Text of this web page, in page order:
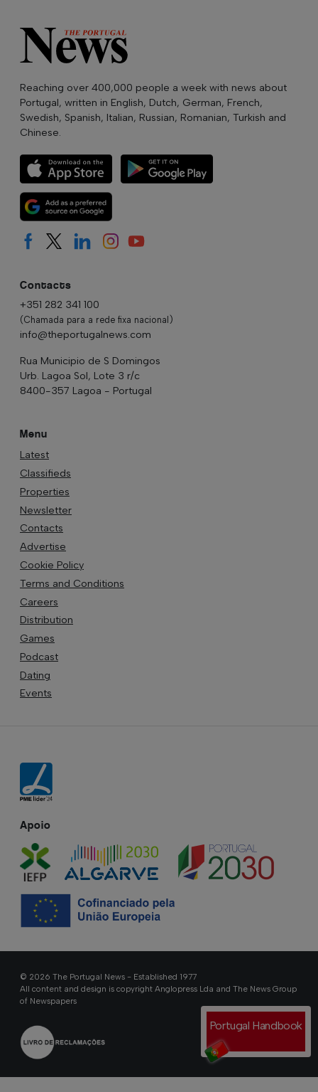
Portugal Handbook
Reaching over 400,000 people a week with news about
Portugal, written in English, Dutch, German, French,
Swedish, Spanish, Italian, Russian, Romanian, Turkish and
Chinese.
Contacts
+351 282 341 100
(Chamada para a rede fixa nacional)
info@theportugalnews.com
Rua Municipio de S Domingos
Urb. Lagoa Sol, Lote 3 r/c
8400-357 Lagoa - Portugal
Menu
Latest
Classifieds
Properties
Newsletter
Contacts
Advertise
Cookie Policy
Terms and Conditions
Careers
Distribution
Games
Podcast
Dating
Events
Apoio
© 2026 The Portugal News - Established 1977
All content and design is copyright Anglopress Lda and The News Group
of Newspapers